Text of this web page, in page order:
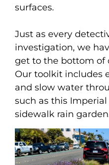
surfaces.
Just as every
investigation, we
get to the bottom of
Our toolkit includes
and slow water
such as this
sidewalk rain